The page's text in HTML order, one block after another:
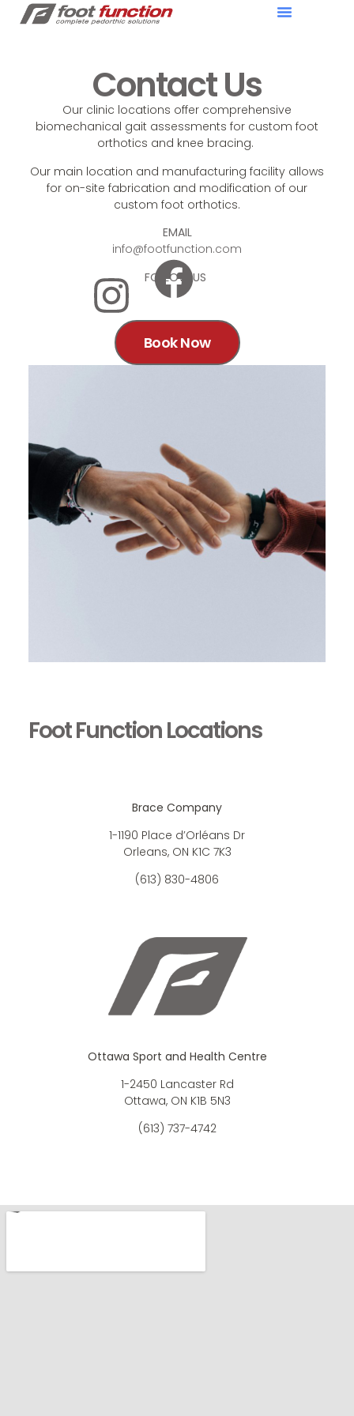
Contact Us
Our clinic locations offer comprehensive
biomechanical gait assessments for custom foot
orthotics and knee bracing.
Our main location and manufacturing facility allows
for on-site fabrication and modification of our
custom foot orthotics.
EMAIL
info@footfunction.com
FOLLOW US
Book Now
Foot Function Locations
Ottawa Sport and Health Centre
1-2450 Lancaster Rd
Ottawa, ON K1B 5N3
(613) 737-4742
Brace Company
1-1190 Place d’Orléans Dr
Orleans, ON K1C 7K3
(613) 830-4806